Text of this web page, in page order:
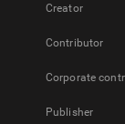
Creator
Contributor
Corporate
Publisher